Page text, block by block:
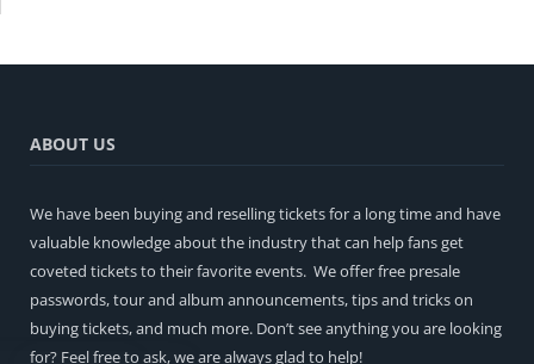
ABOUT US
We have been buying and reselling tickets for a long time and have
valuable knowledge about the industry that can help fans get
coveted tickets to their favorite events. We offer free presale
passwords, tour and album announcements, tips and tricks on
buying tickets, and much more. Don’t see anything you are looking
for? Feel free to ask, we are always glad to help!